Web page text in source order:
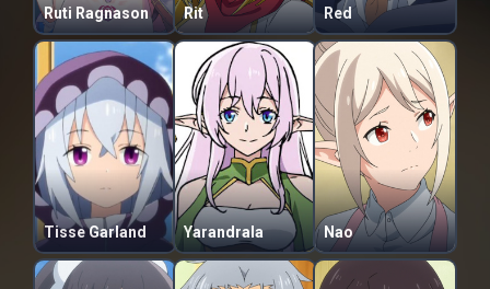
Ruti Ragnason Rit Red
Tisse Garland Yarandrala Nao